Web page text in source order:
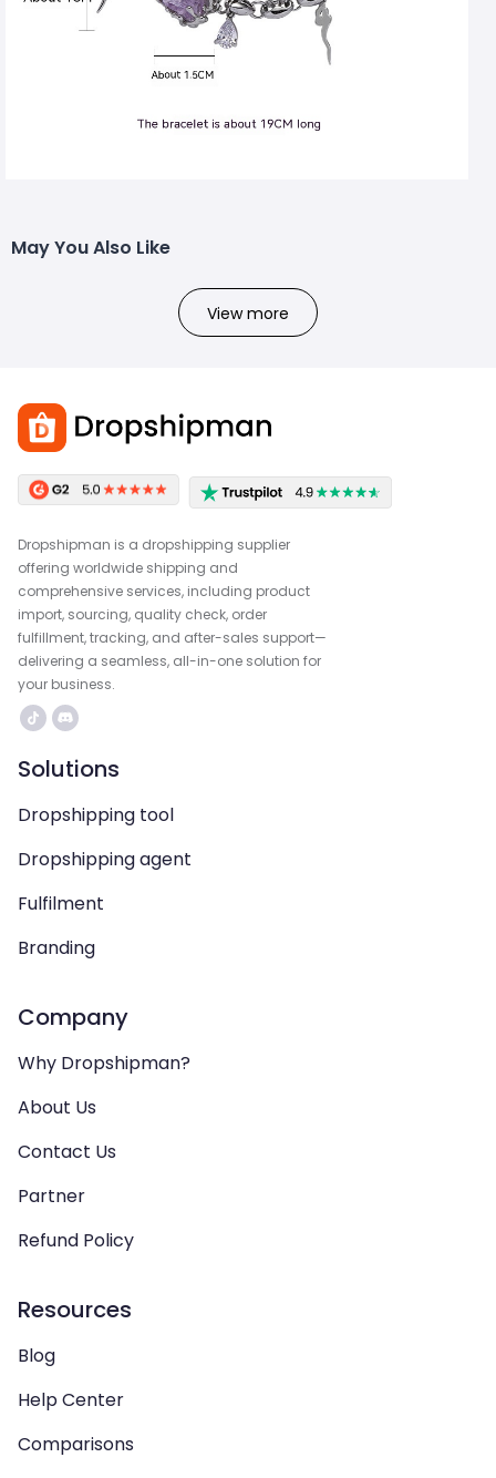
May You Also Like
View more
Dropshipman is a dropshipping supplier
offering worldwide shipping and
comprehensive services, including product
import, sourcing, quality check, order
fulfillment, tracking, and after-sales support—
delivering a seamless, all-in-one solution for
your business.
Solutions
Dropshipping tool
Dropshipping agent
Fulfilment
Branding
Company
Why Dropshipman?
About Us
Contact Us
Partner
Refund Policy
Resources
Blog
Help Center
Comparisons